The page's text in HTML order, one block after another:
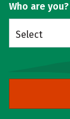
Who are you?
Select